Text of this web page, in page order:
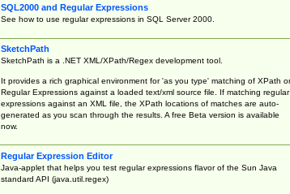
SQL2000 and Regular Expressions
See how to use regular expressions in SQL Server 2000.
SketchPath
SketchPath is a .NET XML/XPath/Regex development tool.
It provides a rich graphical environment for 'as you type' matching of XPath or
Regular Expressions against a loaded text/xml source file. If matching regular
expressions against an XML file, the XPath locations of matches are auto-
generated as you scan through the results. A free Beta version is available
now.
Regular Expression Editor
Java-applet that helps you test regular expressions flavor of the Sun Java
standard API (java.util.regex)